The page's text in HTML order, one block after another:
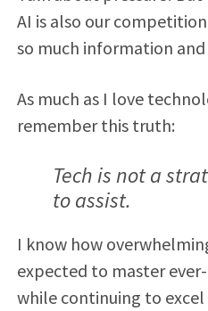
AI is also our
so much information
As much as I love
remember this truth:
Tech is not a
to assist.
I know how
expected to master
while continuing to